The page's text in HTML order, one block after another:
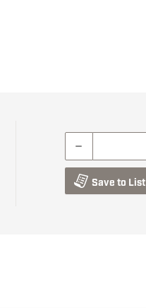
Save to List